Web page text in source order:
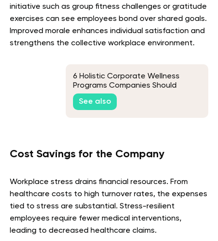
initiative such as group fitness challenges or gratitude
exercises can see employees bond over shared goals.
Improved morale enhances individual satisfaction and
strengthens the collective workplace environment.
6 Holistic Corporate Wellness
Programs Companies Should
Consider in 2026
See also
Cost Savings for the Company
Workplace stress drains financial resources. From
healthcare costs to high turnover rates, the expenses
tied to stress are substantial. Stress-resilient
employees require fewer medical interventions,
leading to decreased healthcare claims.